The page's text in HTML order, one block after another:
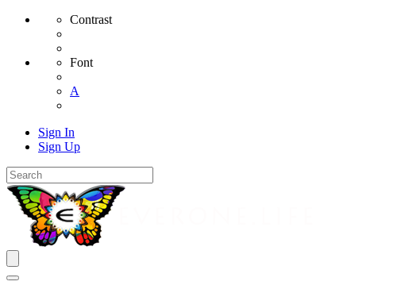
Contrast
Font
A
Sign In
Sign Up